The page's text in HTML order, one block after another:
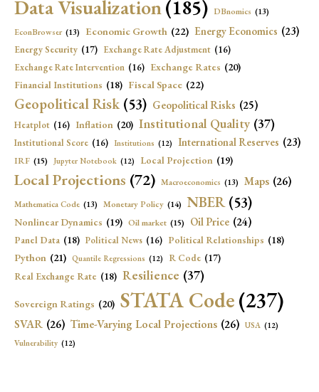
Data Visualization(185) DBnomics (13)
EconBrowser (13) Economic Growth (22) Energy Economics (23)
Energy Security (17) Exchange Rate Adjustment (16)
Exchange Rate Intervention (16) Exchange Rates (20)
Financial Institutions (18) Fiscal Space (22)
Geopolitical Risk (53) Geopolitical Risks (25)
Heatplot (16) Inflation (20) Institutional Quality (37)
Institutional Score (16) Institutions (12) International Reserves (23)
IRF (15) Jupyter Notebook (12) Local Projection (19)
Local Projections (72) Macroeconomics (13) Maps (26)
Mathematica Code (13) Monetary Policy (14) NBER (53)
Nonlinear Dynamics (19) Oil market (15) Oil Price (24)
Panel Data (18) Political News (16) Political Relationships (18)
Python (21) Quantile Regressions (12) R Code (17)
Real Exchange Rate (18) Resilience (37)
Sovereign Ratings (20) STATA Code(237)
SVAR (26) Time-Varying Local Projections (26) USA (12)
Vulnerability (12)